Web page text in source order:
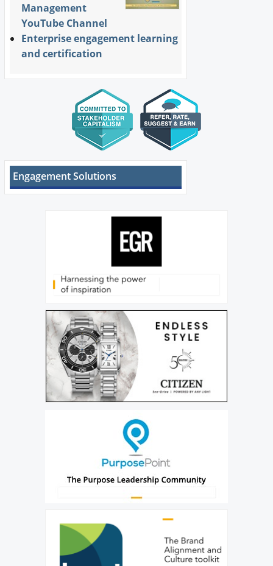
Management
YouTube Channel
Enterprise engagement learning
and certification
Engagement Solutions